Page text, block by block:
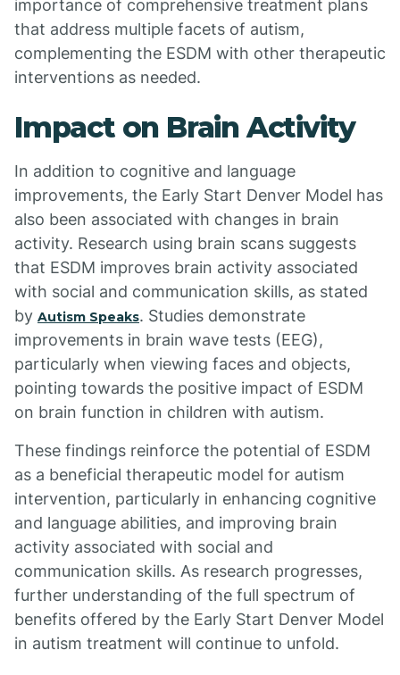
importance of comprehensive treatment plans
that address multiple facets of autism,
complementing the ESDM with other therapeutic
interventions as needed.
Impact on Brain Activity
In addition to cognitive and language
improvements, the Early Start Denver Model has
also been associated with changes in brain
activity. Research using brain scans suggests
that ESDM improves brain activity associated
with social and communication skills, as stated
by Autism Speaks. Studies demonstrate
improvements in brain wave tests (EEG),
particularly when viewing faces and objects,
pointing towards the positive impact of ESDM
on brain function in children with autism.
These findings reinforce the potential of ESDM
as a beneficial therapeutic model for autism
intervention, particularly in enhancing cognitive
and language abilities, and improving brain
activity associated with social and
communication skills. As research progresses,
further understanding of the full spectrum of
benefits offered by the Early Start Denver Model
in autism treatment will continue to unfold.